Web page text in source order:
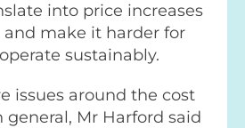
into price increases
and make it harder for
sustainably.
issues around the cost
general, Mr Harford said